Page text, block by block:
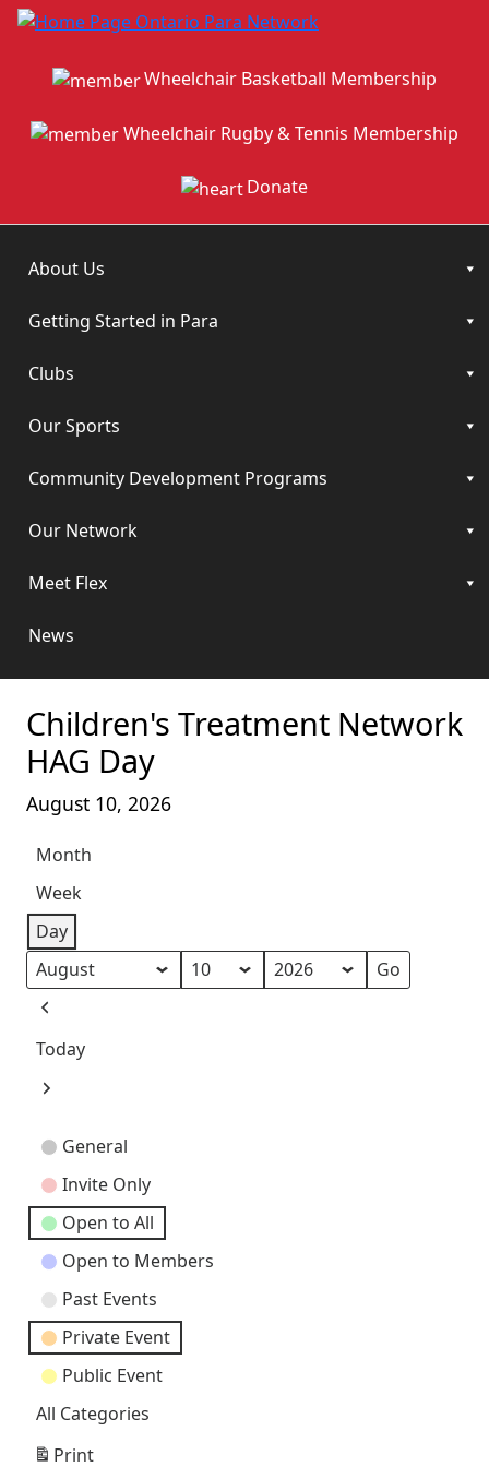
Wheelchair Basketball Membership
Wheelchair Rugby & Tennis Membership
Donate
About Us
Getting Started in Para
Clubs
Our Sports
Community Development Programs
Our Network
Meet Flex
News
Children's Treatment Network
HAG Day
August 10, 2026
Month
Week
Day
Month
Day
Year
Previous
Today
Next
Event
Categories
General
Invite Only
Open to All
Open to Members
Past Events
Private Event
Public Event
All Categories
Print